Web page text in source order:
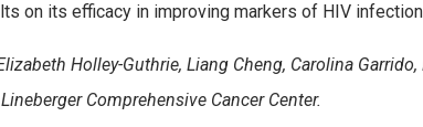
on its efficacy in improving markers of HIV
Holley-Guthrie, Liang Cheng, Carolina
Comprehensive Cancer Center.